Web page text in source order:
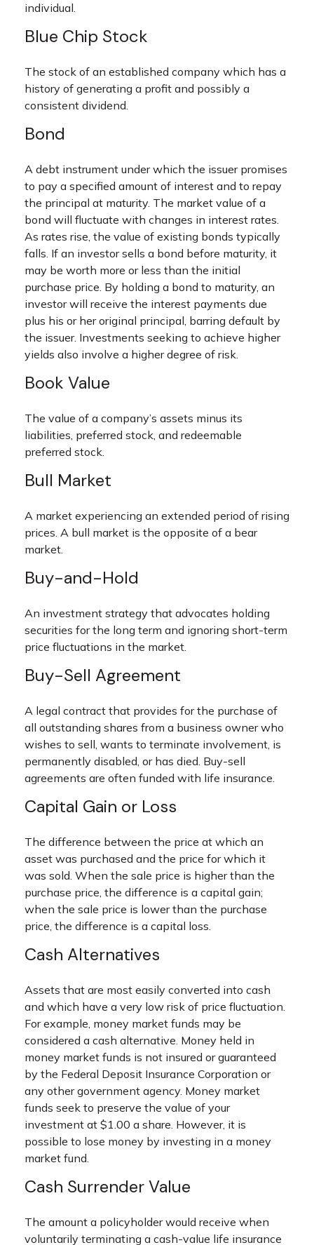
individual.
Blue Chip Stock
The stock of an established company which has a
history of generating a profit and possibly a
consistent dividend.
Bond
A debt instrument under which the issuer promises
to pay a specified amount of interest and to repay
the principal at maturity. The market value of a
bond will fluctuate with changes in interest rates.
As rates rise, the value of existing bonds typically
falls. If an investor sells a bond before maturity, it
may be worth more or less than the initial
purchase price. By holding a bond to maturity, an
investor will receive the interest payments due
plus his or her original principal, barring default by
the issuer. Investments seeking to achieve higher
yields also involve a higher degree of risk.
Book Value
The value of a company’s assets minus its
liabilities, preferred stock, and redeemable
preferred stock.
Bull Market
A market experiencing an extended period of rising
prices. A bull market is the opposite of a bear
market.
Buy-and-Hold
An investment strategy that advocates holding
securities for the long term and ignoring short-term
price fluctuations in the market.
Buy-Sell Agreement
A legal contract that provides for the purchase of
all outstanding shares from a business owner who
wishes to sell, wants to terminate involvement, is
permanently disabled, or has died. Buy-sell
agreements are often funded with life insurance.
Capital Gain or Loss
The difference between the price at which an
asset was purchased and the price for which it
was sold. When the sale price is higher than the
purchase price, the difference is a capital gain;
when the sale price is lower than the purchase
price, the difference is a capital loss.
Cash Alternatives
Assets that are most easily converted into cash
and which have a very low risk of price fluctuation.
For example, money market funds may be
considered a cash alternative. Money held in
money market funds is not insured or guaranteed
by the Federal Deposit Insurance Corporation or
any other government agency. Money market
funds seek to preserve the value of your
investment at $1.00 a share. However, it is
possible to lose money by investing in a money
market fund.
Cash Surrender Value
The amount a policyholder would receive when
voluntarily terminating a cash-value life insurance